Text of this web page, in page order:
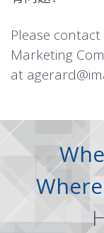
Please
Marketing
at